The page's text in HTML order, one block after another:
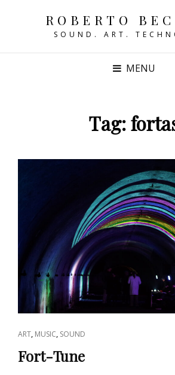
ROBERTO
SOUND. ART.
MENU
Tag:
CAT
LINKS
ART, MUSIC, SOUND
Fort-Tune